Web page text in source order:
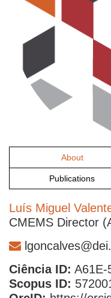
About
Publications
Luís Miguel
CMEMS Director
Ciência ID: A61E-
Scopus ID: